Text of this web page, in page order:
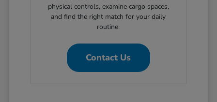
physical controls, examine cargo spaces,
and find the right match for your daily
routine.
Contact Us